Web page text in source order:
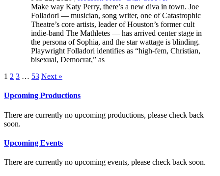
Make way Katy Perry, there’s a new diva in town. Joe
Folladori — musician, song writer, one of Catastrophic
Theatre’s core artists, leader of Houston’s former cult
indie-band The Mathletes — has arrived center stage in
the persona of Sophia, and the star wattage is blinding.
Playwright Folladori identifies as “high-fem, Christian,
bisexual, Democrat,” as
1 2 3 … 53 Next »
Upcoming Productions
There are currently no upcoming productions, please check back
soon.
Upcoming Events
There are currently no upcoming events, please check back soon.